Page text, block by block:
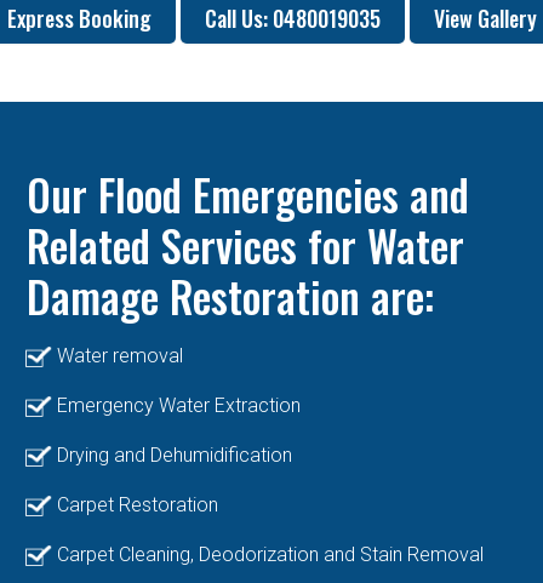
Express Booking Call Us: 0480019035 View Gallery
Our Flood Emergencies and
Related Services for Water
Damage Restoration are:
Water removal
Emergency Water Extraction
Drying and Dehumidification
Carpet Restoration
Carpet Cleaning, Deodorization and Stain Removal